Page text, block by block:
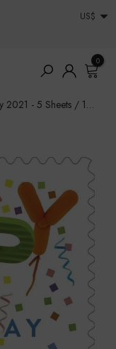
US$
0
- 5 Sheets / 100 Pcs